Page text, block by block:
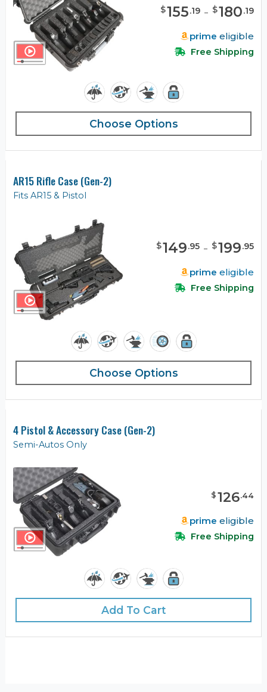
$155.19 - $180.19
prime eligible
Free Shipping
Choose Options
AR15 Rifle Case (Gen-2)
Fits AR15 & Pistol
$149.95 - $199.95
prime eligible
Free Shipping
Choose Options
4 Pistol & Accessory Case (Gen-2)
Semi-Autos Only
$126.44
prime eligible
Free Shipping
Add To Cart